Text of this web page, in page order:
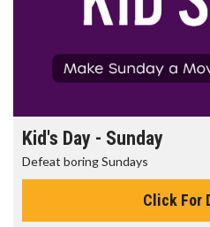
Kid's Day - Sunday
Defeat boring Sundays
Click For